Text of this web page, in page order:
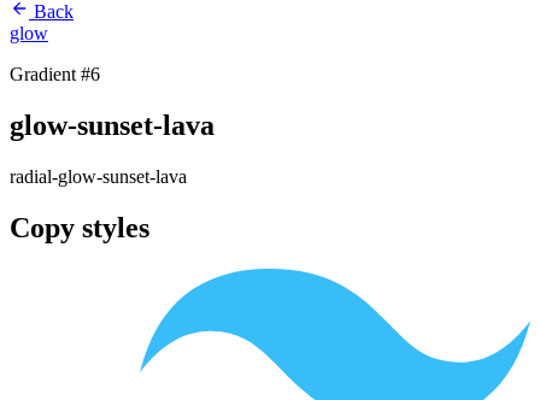
Back
glow
Gradient #6
glow-sunset-lava
radial-glow-sunset-lava
Copy styles